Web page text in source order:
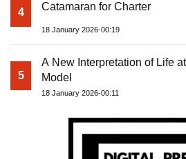
4 Catamaran for Charter
18 January 2026-00:19
5
A New Interpretation of Life
Model
18 January 2026-00:11